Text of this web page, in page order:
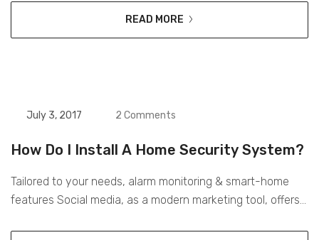
more-or-less normal distribution of letters, as opposed to
using ‘Content here, content here’, making it look like
READ MORE
July 3, 2017 2 Comments
How Do I Install A Home Security System?
Tailored to your needs, alarm monitoring & smart-home
features Social media, as a modern marketing tool, offers
needs, alarm monitoring & smart-home features an